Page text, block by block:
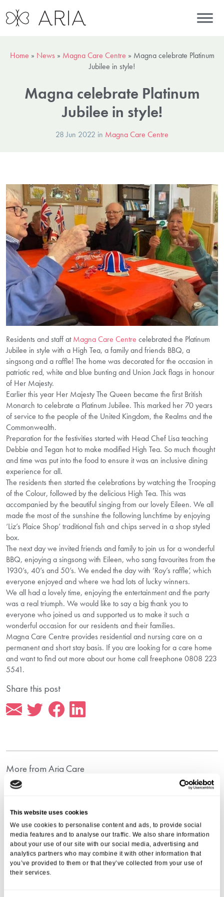
This website uses cookies
We use cookies to personalise content and ads, to provide social
media features and to analyse our traffic. We also share information
about your use of our site with our social media, advertising and
analytics partners who may combine it with other information that
you’ve provided to them or that they’ve collected from your use of
their services.
Home » News » Magna Care Centre » Magna celebrate Platinum
Jubilee in style!
Magna celebrate Platinum
Jubilee in style!
28 Jun 2022 in Magna Care Centre
Residents and staff atMagna Care Centre celebrated the Platinum
Jubilee in style with a High Tea, a family and friends BBQ, a
singsong and a raffle! The home was decorated for the occasion in
patriotic red, white and blue bunting and Union Jack flags in honour
of Her Majesty.
Earlier this year Her Majesty The Queen became the first British
Monarch to celebrate a Platinum Jubilee. This marked her 70 years
of service to the people of the United Kingdom, the Realms and the
Commonwealth.
Preparation for the festivities started with Head Chef Lisa teaching
Debbie and Tegan hot to make modified High Tea. So much thought
and time was put into the food to ensure it was an inclusive dining
experience for all.
The residents then started the celebrations by watching the Trooping
of the Colour, followed by the delicious High Tea. This was
accompanied by the beautiful singing from our lovely Eileen. We all
made the most of the sunshine the following lunchtime by enjoying
‘Liz’s Plaice Shop’ traditional fish and chips served in a shop styled
box.
The next day we invited friends and family to join us for a wonderful
BBQ, enjoying a singsong with Eileen, who sang favourites from the
1930’s, 40’s and 50’s. We ended the day with ‘Roy’s raffle’, which
everyone enjoyed and where we had lots of lucky winners.
We all had a lovely time, enjoying the entertainment and the party
was a real triumph. We would like to say a big thank you to
everyone who joined us and supported us to make it such a
wonderful occasion for our residents and their families.
Magna Care Centre provides residential and nursing care on a
permanent and short stay basis. If you are looking for a care home
and want to find out more about our home call freephone 0808 223
5541.
Share this post
More from Aria Care